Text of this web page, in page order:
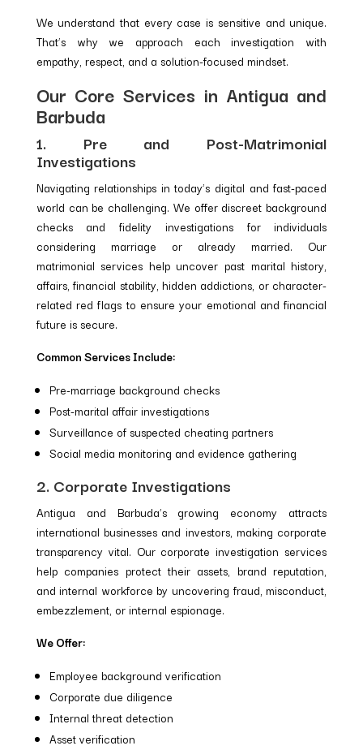
We understand that every case is sensitive and unique.
That’s why we approach each investigation with
empathy, respect, and a solution-focused mindset.
Our Core Services in Antigua and
Barbuda
1. Pre and Post-Matrimonial
Investigations
Navigating relationships in today’s digital and fast-paced
world can be challenging. We offer discreet background
checks and fidelity investigations for individuals
considering marriage or already married. Our
matrimonial services help uncover past marital history,
affairs, financial stability, hidden addictions, or character-
related red flags to ensure your emotional and financial
future is secure.
Common Services Include:
Pre-marriage background checks
Post-marital affair investigations
Surveillance of suspected cheating partners
Social media monitoring and evidence gathering
2. Corporate Investigations
Antigua and Barbuda’s growing economy attracts
international businesses and investors, making corporate
transparency vital. Our corporate investigation services
help companies protect their assets, brand reputation,
and internal workforce by uncovering fraud, misconduct,
embezzlement, or internal espionage.
We Offer:
Employee background verification
Corporate due diligence
Internal threat detection
Asset verification